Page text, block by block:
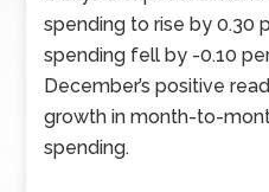
spending to rise by 0.30
spending fell by -0.10
December’s positive
growth in month-to-
spending.